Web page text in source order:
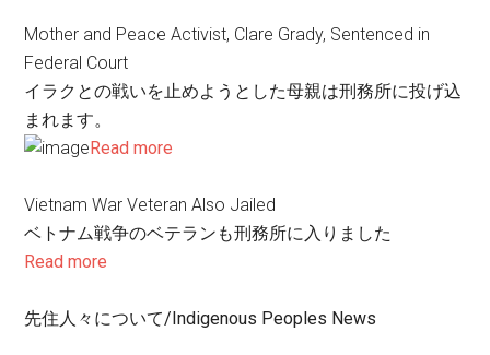
Mother and Peace Activist, Clare Grady, Sentenced in
Federal Court
イラクとの戦いを止めようとした母親は刑務所に投げ込
まれます。
Read more
Vietnam War Veteran Also Jailed
ベトナム戦争のベテランも刑務所に入りました
Read more
先住人々について/Indigenous Peoples News